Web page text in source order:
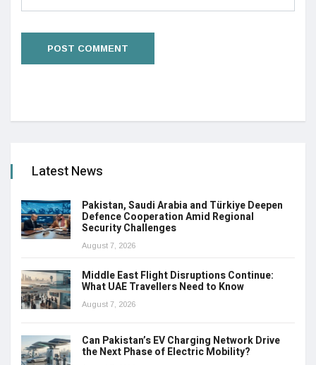
Latest News
Pakistan, Saudi Arabia and Türkiye Deepen
Defence Cooperation Amid Regional
Security Challenges
August 7, 2026
Middle East Flight Disruptions Continue:
What UAE Travellers Need to Know
August 7, 2026
Can Pakistan’s EV Charging Network Drive
the Next Phase of Electric Mobility?